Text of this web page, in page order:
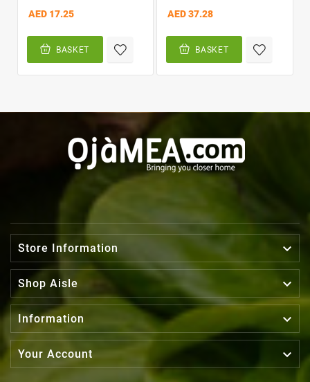
AED 17.25
BASKET
Gardens (AFG)
AED 37.28
BASKET
Store Information 
Shop Aisle 
Information 
Your Account 